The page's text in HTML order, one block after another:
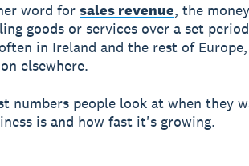
word for sales revenue, the
goods or services over a set
in Ireland and the rest of
elsewhere.
numbers people look at when they
is and how fast it's growing.